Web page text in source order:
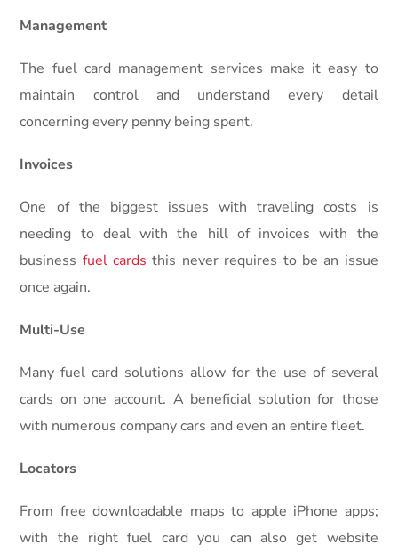
Management
The fuel card management services make it easy to
maintain control and understand every detail
concerning every penny being spent.
Invoices
One of the biggest issues with traveling costs is
needing to deal with the hill of invoices with the
business fuel cards this never requires to be an issue
once again.
Multi-Use
Many fuel card solutions allow for the use of several
cards on one account. A beneficial solution for those
with numerous company cars and even an entire fleet.
Locators
From free downloadable maps to apple iPhone apps;
with the right fuel card you can also get website